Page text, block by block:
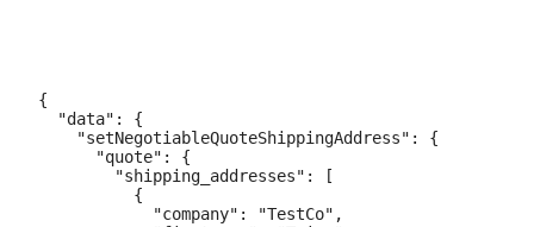
{
  "data": {
    "setNegotiableQuoteShippingAddress": {
      "quote": {
        "shipping_addresses": [
          {
            "company": "TestCo",